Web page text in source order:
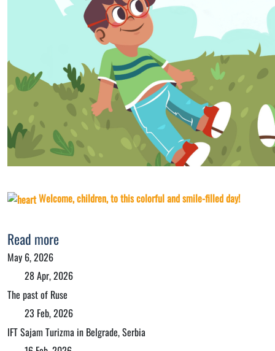
Welcome, children, to this colorful and smile-filled day!
Read more
May 6, 2026
28 Apr, 2026
The past of Ruse
23 Feb, 2026
IFT Sajam Turizma in Belgrade, Serbia